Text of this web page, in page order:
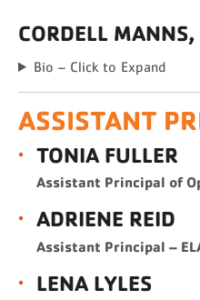
CORDELL
Bio – Click to Expand
ASSISTANT
TONIA FULLER
Assistant Principal of
ADRIENE REID
Assistant Principal –
LENA LYLES